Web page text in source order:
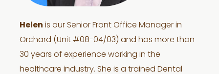
Helen is our Senior Front Office Manager in
Orchard (Unit #08-04/03) and has more than
30 years of experience working in the
healthcare industry. She is a trained Dental